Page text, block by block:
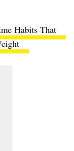
Habits That